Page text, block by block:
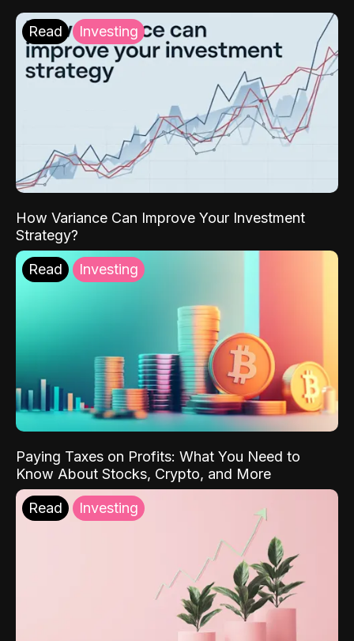
Read Investing
How Variance Can Improve Your Investment
Strategy?
Read Investing
Paying Taxes on Profits: What You Need to
Know About Stocks, Crypto, and More
Read Investing